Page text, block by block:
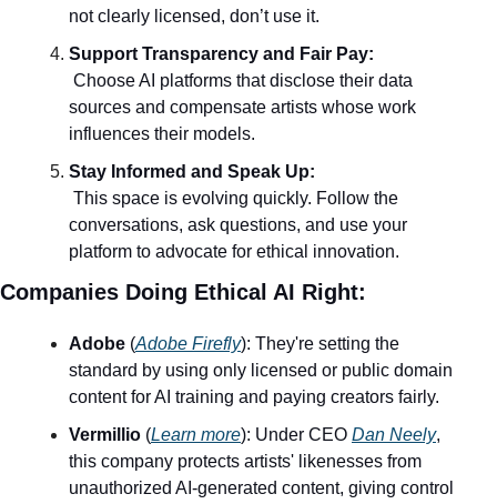
not clearly licensed, don’t use it.
Support Transparency and Fair Pay:
sources and compensate artists whose work
influences their models.
Stay Informed and Speak Up:
conversations, ask questions, and use your
platform to advocate for ethical innovation.
Companies Doing Ethical AI Right:
Adobe (Adobe Firefly): They're setting the
standard by using only licensed or public domain
content for AI training and paying creators fairly.
Vermillio (Learn more): Under CEO Dan Neely,
this company protects artists' likenesses from
unauthorized AI-generated content, giving control